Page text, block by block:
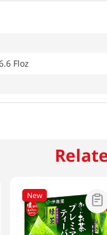
Floz
New